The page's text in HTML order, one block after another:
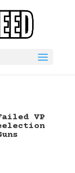
VP